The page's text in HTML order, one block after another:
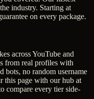
industry. Starting at
on every package.
s acrossYouTube and
from real profiles with
no random username
this page with our hub at
compare every tier side-